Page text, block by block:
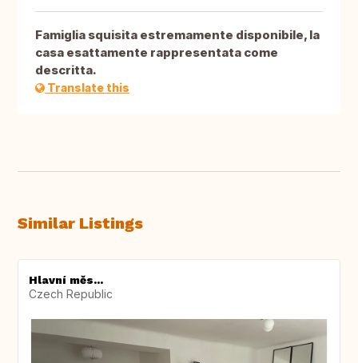
Famiglia squisita estremamente disponibile, la
casa esattamente rappresentata come
descritta.
Translate this
Similar Listings
Hlavní měs...
Czech Republic